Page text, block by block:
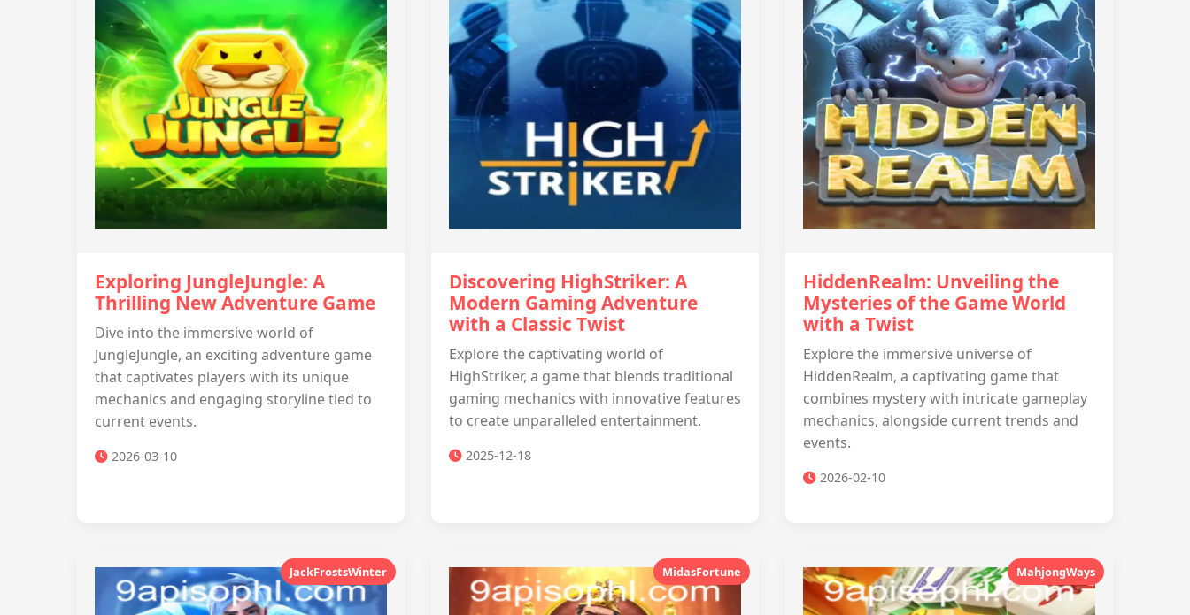
Exploring JungleJungle: A
Thrilling New Adventure Game
Dive into the immersive world of
JungleJungle, an exciting adventure game
that captivates players with its unique
mechanics and engaging storyline tied to
current events.
2026-03-10
Discovering HighStriker: A
Modern Gaming Adventure
with a Classic Twist
Explore the captivating world of
HighStriker, a game that blends traditional
gaming mechanics with innovative features
to create unparalleled entertainment.
2025-12-18
HiddenRealm: Unveiling the
Mysteries of the Game World
with a Twist
Explore the immersive universe of
HiddenRealm, a captivating game that
combines mystery with intricate gameplay
mechanics, alongside current trends and
events.
2026-02-10
JackFrostsWinter MidasFortune MahjongWays